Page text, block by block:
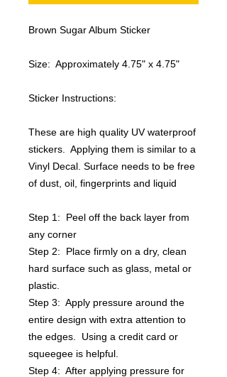
Brown Sugar Album Sticker
Size: Approximately 4.75" x 4.75"
Sticker Instructions:
These are high quality UV waterproof
stickers. Applying them is similar to a
Vinyl Decal. Surface needs to be free
of dust, oil, fingerprints and liquid
Step 1: Peel off the back layer from
any corner
Step 2: Place firmly on a dry, clean
hard surface such as glass, metal or
plastic.
Step 3: Apply pressure around the
entire design with extra attention to
the edges. Using a credit card or
squeegee is helpful.
Step 4: After applying pressure for